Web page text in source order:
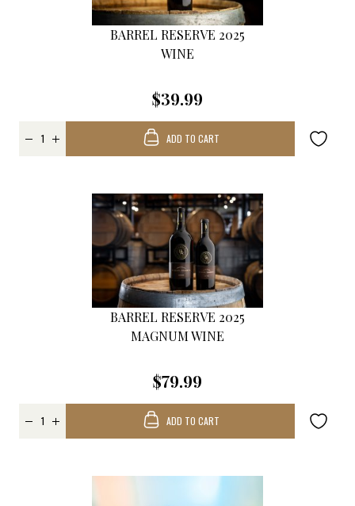
BARREL RESERVE 2025
WINE
$39.99
ADD TO CART
BARREL RESERVE 2025
MAGNUM WINE
$79.99
ADD TO CART